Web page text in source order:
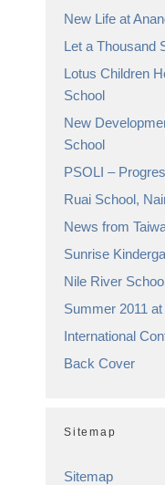
New Life at
Let a Thousand
Lotus Children
School
New
School
PSOLI –
Ruai School,
News from
Sunrise
Nile River
Summer 2011
International
Back Cover
Sitemap
Sitemap